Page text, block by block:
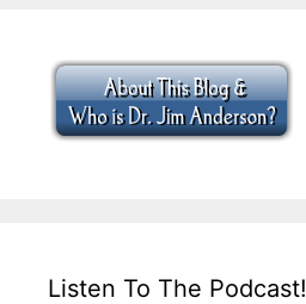
Listen To The Podcast!